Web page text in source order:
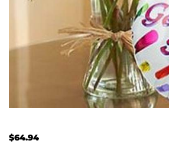
$64.94